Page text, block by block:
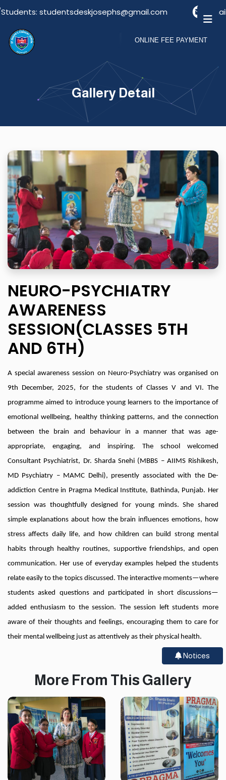
studentsdeskjosephs@gmail.com Email
Notices
ONLINE FEE PAYMENT
Gallery Detail
NEURO-PSYCHIATRY
AWARENESS
SESSION(CLASSES 5TH
AND 6TH)
A special awareness session on Neuro-Psychiatry was organised on
9th December, 2025, for the students of Classes V and VI. The
programme aimed to introduce young learners to the importance of
emotional wellbeing, healthy thinking patterns, and the connection
between the brain and behaviour in a manner that was age-
appropriate, engaging, and inspiring. The school welcomed
Consultant Psychiatrist, Dr. Sharda Snehi (MBBS – AIIMS Rishikesh,
MD Psychiatry – MAMC Delhi), presently associated with the De-
addiction Centre in Pragma Medical Institute, Bathinda, Punjab. Her
session was thoughtfully designed for young minds. She shared
simple explanations about how the brain influences emotions, how
stress affects daily life, and how children can build strong mental
habits through healthy routines, supportive friendships, and open
communication. Her use of everyday examples helped the students
relate easily to the topics discussed. The interactive moments—where
students asked questions and participated in short discussions—
added enthusiasm to the session. The session left students more
aware of their thoughts and feelings, encouraging them to care for
their mental wellbeing just as attentively as their physical health.
More From This Gallery